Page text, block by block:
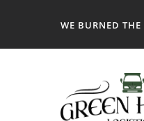
WE BURNED